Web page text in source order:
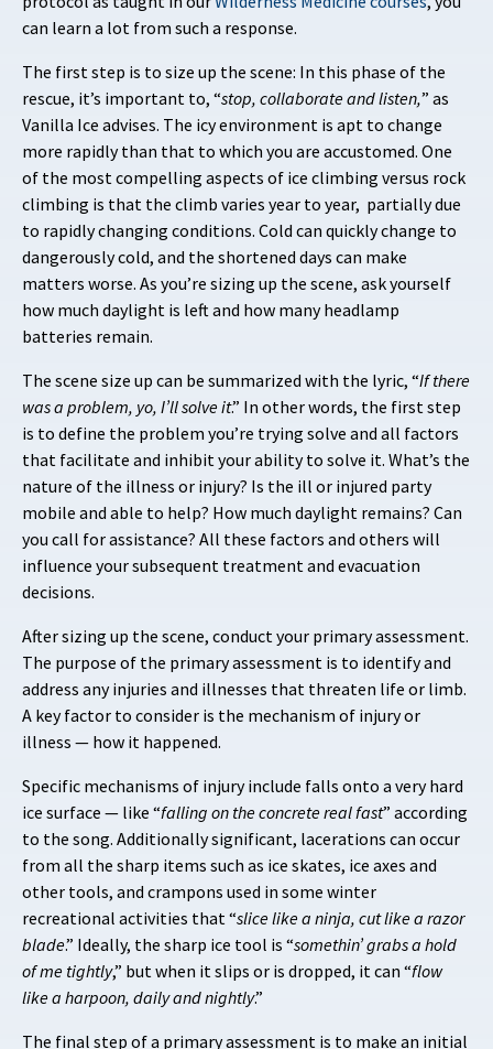
can learn a lot from such a response.
The first step is to size up the scene: In this phase of the
rescue, it’s important to, “stop, collaborate and listen,” as
Vanilla Ice advises. The icy environment is apt to change
more rapidly than that to which you are accustomed. One
of the most compelling aspects of ice climbing versus rock
climbing is that the climb varies year to year, partially due
to rapidly changing conditions. Cold can quickly change to
dangerously cold, and the shortened days can make
matters worse. As you’re sizing up the scene, ask yourself
how much daylight is left and how many headlamp
batteries remain.
The scene size up can be summarized with the lyric, “If there
was a problem, yo, I’ll solve it.” In other words, the first step
is to define the problem you’re trying solve and all factors
that facilitate and inhibit your ability to solve it. What’s the
nature of the illness or injury? Is the ill or injured party
mobile and able to help? How much daylight remains? Can
you call for assistance? All these factors and others will
influence your subsequent treatment and evacuation
decisions.
After sizing up the scene, conduct your primary assessment.
The purpose of the primary assessment is to identify and
address any injuries and illnesses that threaten life or limb.
A key factor to consider is the mechanism of injury or
illness — how it happened.
Specific mechanisms of injury include falls onto a very hard
ice surface — like “falling on the concrete real fast” according
to the song. Additionally significant, lacerations can occur
from all the sharp items such as ice skates, ice axes and
other tools, and crampons used in some winter
recreational activities that “slice like a ninja, cut like a razor
blade.” Ideally, the sharp ice tool is “somethin’ grabs a hold
of me tightly,” but when it slips or is dropped, it can “flow
like a harpoon, daily and nightly.”
The final step of a primary assessment is to make an initial